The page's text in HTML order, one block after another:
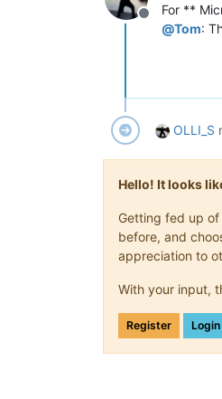
Offline
For **
@Tom:
OLLI_S
Hello! It looks
Getting fed up
before, and
appreciation to
With your input,
Register Login